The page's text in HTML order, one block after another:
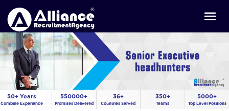
50+ Years
Combine Experience
550000+
Promises Delivered
36+
Countries Served
350+
Teams
5000+
Top Level Positions